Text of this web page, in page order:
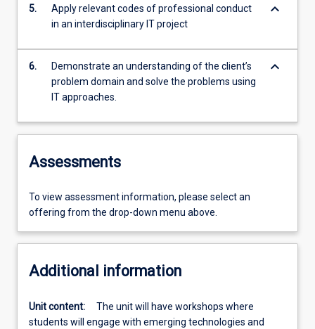
5.
Apply relevant codes of professional conduct
in an interdisciplinary IT project
keyboard_arrow_down
6.
Demonstrate an understanding of the client’s
problem domain and solve the problems using
IT approaches.
keyboard_arrow_down
Assessments
To view assessment information, please select an
offering from the drop-down menu above.
Additional information
Unit content:
The unit will have workshops where
students will engage with emerging technologies and